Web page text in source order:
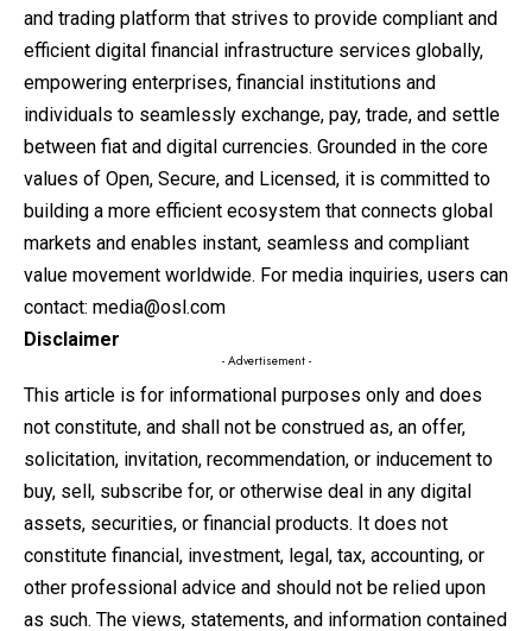
and trading platform that strives to provide compliant and
efficient digital financial infrastructure services globally,
empowering enterprises, financial institutions and
individuals to seamlessly exchange, pay, trade, and settle
between fiat and digital currencies. Grounded in the core
values of Open, Secure, and Licensed, it is committed to
building a more efficient ecosystem that connects global
markets and enables instant, seamless and compliant
value movement worldwide. For media inquiries, users can
contact: media@osl.com
Disclaimer
- Advertisement -
This article is for informational purposes only and does
not constitute, and shall not be construed as, an offer,
solicitation, invitation, recommendation, or inducement to
buy, sell, subscribe for, or otherwise deal in any digital
assets, securities, or financial products. It does not
constitute financial, investment, legal, tax, accounting, or
other professional advice and should not be relied upon
as such. The views, statements, and information contained